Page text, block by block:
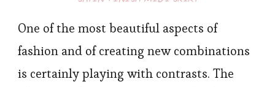
One of the most beautiful aspects of
fashion and of creating new combinations
is certainly playing with contrasts. The